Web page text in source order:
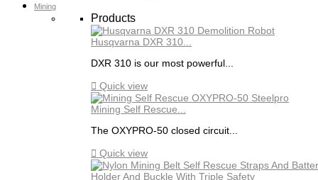
Mining
Products
Husqvarna DXR 310...
DXR 310 is our most powerful...
 Quick view
Mining Self Rescue...
The OXYPRO-50 closed circuit...
 Quick view